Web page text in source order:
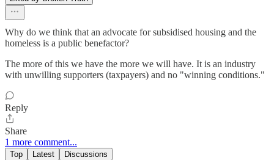
Why do we think that an advocate for subsidised housing and the
homeless is a public benefactor?
The more of this we have the more we will have. It is an industry
with unwilling supporters (taxpayers) and no "winning conditions."
Reply
Share
1 more comment...
Top Latest Discussions